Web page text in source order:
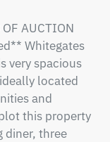
AUCTION
Whitegates
very spacious
located
and
this property
diner, three